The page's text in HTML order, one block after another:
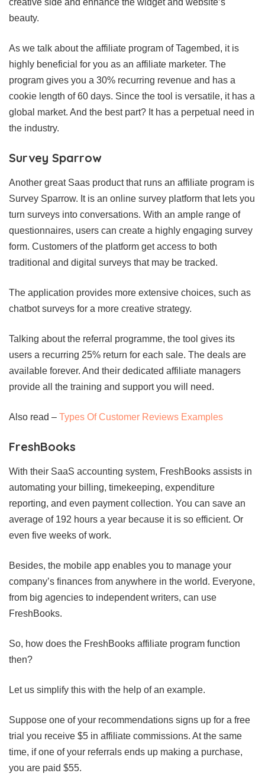
creative side and enhance the widget and website’s
beauty.
As we talk about the affiliate program of Tagembed, it is
highly beneficial for you as an affiliate marketer. The
program gives you a 30% recurring revenue and has a
cookie length of 60 days. Since the tool is versatile, it has a
global market. And the best part? It has a perpetual need in
the industry.
Survey Sparrow
Another great Saas product that runs an affiliate program is
Survey Sparrow. It is an online survey platform that lets you
turn surveys into conversations. With an ample range of
questionnaires, users can create a highly engaging survey
form. Customers of the platform get access to both
traditional and digital surveys that may be tracked.
The application provides more extensive choices, such as
chatbot surveys for a more creative strategy.
Talking about the referral programme, the tool gives its
users a recurring 25% return for each sale. The deals are
available forever. And their dedicated affiliate managers
provide all the training and support you will need.
Also read – Types Of Customer Reviews Examples
FreshBooks
With their SaaS accounting system, FreshBooks assists in
automating your billing, timekeeping, expenditure
reporting, and even payment collection. You can save an
average of 192 hours a year because it is so efficient. Or
even five weeks of work.
Besides, the mobile app enables you to manage your
company’s finances from anywhere in the world. Everyone,
from big agencies to independent writers, can use
FreshBooks.
So, how does the FreshBooks affiliate program function
then?
Let us simplify this with the help of an example.
Suppose one of your recommendations signs up for a free
trial you receive $5 in affiliate commissions. At the same
time, if one of your referrals ends up making a purchase,
you are paid $55.